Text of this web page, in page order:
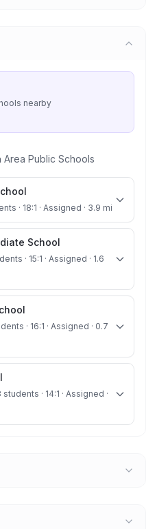
s nearby
Area Public Schools
· 18:1 · Assigned · 3.9 mi
School
· 15:1 · Assigned · 1.6
· 16:1 · Assigned · 0.7
· 14:1 · Assigned ·